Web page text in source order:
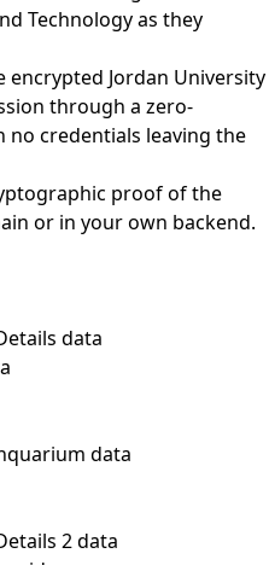
Technology as they
encrypted Jordan University
through a zero-
credentials leaving the
proof of the
or in your own backend.
data
data
2 data